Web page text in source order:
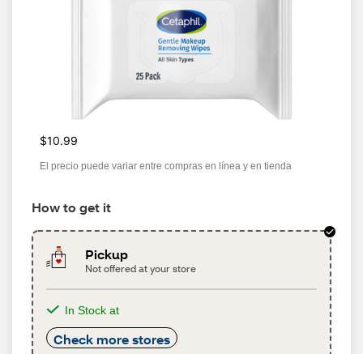
$10.99
El precio puede variar entre compras en línea y en tienda
How to get it
Pickup
Not offered at your store
In Stock at
Check more stores